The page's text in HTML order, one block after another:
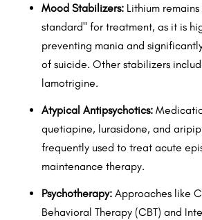
Mood Stabilizers: Lithium
standard" for treatment, as it is
preventing mania and
of suicide. Other stabilizers
lamotrigine.
Atypical Antipsychotics:
quetiapine, lurasidone, and
frequently used to treat acute
maintenance therapy.
Psychotherapy: Approaches like
Behavioral Therapy (CBT) and